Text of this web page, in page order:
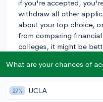
if you're accepted,
withdraw all other
about your top choice,
from comparing
colleges, it might be
personal preferences
application process
for you!
What are your chances of
27% UCLA